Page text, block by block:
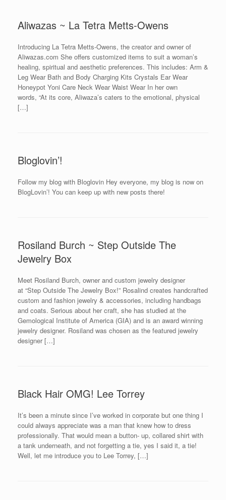
Aliwazas ~ La Tetra Metts-Owens
Introducing La Tetra Metts-Owens, the creator and owner of
Aliwazas.com She offers customized items to suit a woman’s
healing, spiritual and aesthetic preferences. This includes: Arm &
Leg Wear Bath and Body Charging Kits Crystals Ear Wear
Honeypot Yoni Care Neck Wear Waist Wear In her own
words, “At its core, Aliwaza’s caters to the emotional, physical
[…]
Bloglovin’!
Follow my blog with Bloglovin Hey everyone, my blog is now on
BlogLovin’! You can keep up with new posts there!
Rosiland Burch ~ Step Outside The
Jewelry Box
Meet Rosiland Burch, owner and custom jewelry designer
at “Step Outside The Jewelry Box!” Rosalind creates handcrafted
custom and fashion jewelry & accessories, including handbags
and coats. Serious about her craft, she has studied at the
Gemological Institute of America (GIA) and is an award winning
jewelry designer. Rosiland was chosen as the featured jewelry
designer […]
Black Hair OMG! Lee Torrey
It’s been a minute since I’ve worked in corporate but one thing I
could always appreciate was a man that knew how to dress
professionally. That would mean a button- up, collared shirt with
a tank underneath, and not forgetting a tie, yes I said it, a tie!
Well, let me introduce you to Lee Torrey, […]